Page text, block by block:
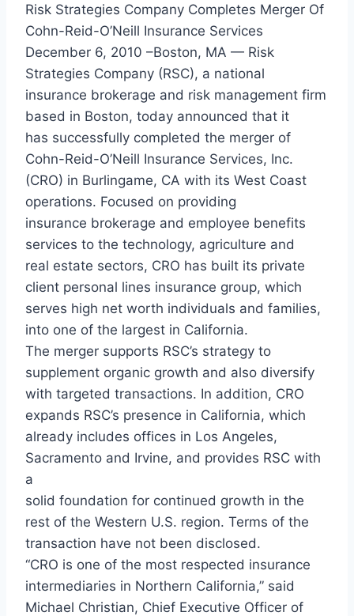
Risk Strategies Company Completes Merger Of
Cohn-Reid-O’Neill Insurance Services
December 6, 2010 –Boston, MA — Risk
Strategies Company (RSC), a national
insurance brokerage and risk management firm
based in Boston, today announced that it
has successfully completed the merger of
Cohn-Reid-O’Neill Insurance Services, Inc.
(CRO) in Burlingame, CA with its West Coast
operations. Focused on providing
insurance brokerage and employee benefits
services to the technology, agriculture and
real estate sectors, CRO has built its private
client personal lines insurance group, which
serves high net worth individuals and families,
into one of the largest in California.
The merger supports RSC’s strategy to
supplement organic growth and also diversify
with targeted transactions. In addition, CRO
expands RSC’s presence in California, which
already includes offices in Los Angeles,
Sacramento and Irvine, and provides RSC with
a
solid foundation for continued growth in the
rest of the Western U.S. region. Terms of the
transaction have not been disclosed.
“CRO is one of the most respected insurance
intermediaries in Northern California,” said
Michael Christian, Chief Executive Officer of